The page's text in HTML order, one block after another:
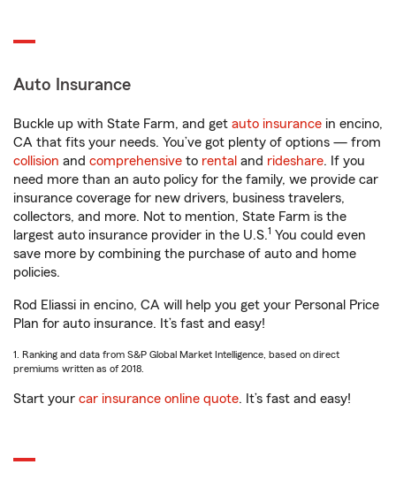
Auto Insurance
Buckle up with State Farm, and get auto insurance in encino,
CA that fits your needs. You’ve got plenty of options — from
collision and comprehensive to rental and rideshare. If you
need more than an auto policy for the family, we provide car
insurance coverage for new drivers, business travelers,
collectors, and more. Not to mention, State Farm is the
largest auto insurance provider in the U.S.1 You could even
save more by combining the purchase of auto and home
policies.
Rod Eliassi in encino, CA will help you get your Personal Price
Plan for auto insurance. It’s fast and easy!
1. Ranking and data from S&P Global Market Intelligence, based on direct
premiums written as of 2018.
Start your car insurance online quote. It’s fast and easy!